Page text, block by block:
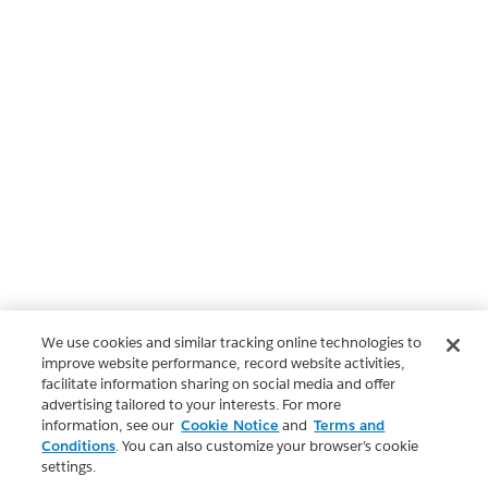
We use cookies and similar tracking online technologies to
improve website performance, record website activities,
facilitate information sharing on social media and offer
advertising tailored to your interests. For more
information, see our Cookie Notice and Terms and
Conditions. You can also customize your browser’s cookie
settings.